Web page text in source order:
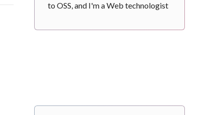
to OSS, and I'm a Web technologist